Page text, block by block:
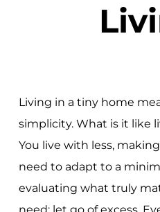
Living in a tiny home
simplicity. What is it like
You live with less,
need to adapt to a
evaluating what truly